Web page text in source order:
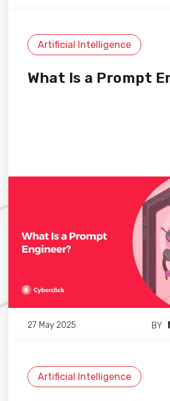
Artificial Intelligence
What Is a Prompt
27 May 2025 BY
Artificial Intelligence